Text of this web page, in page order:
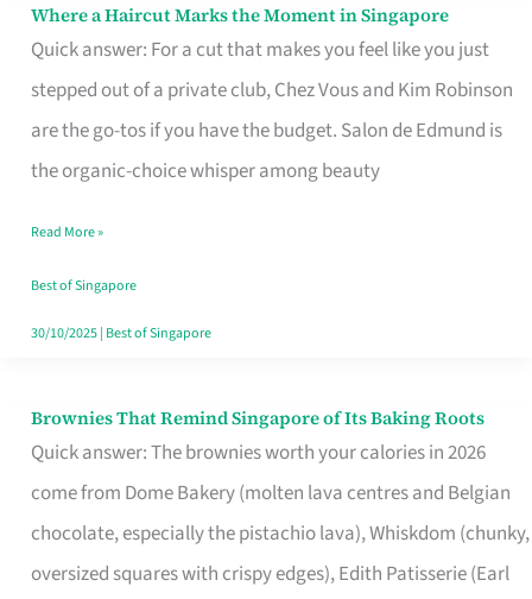
Where a Haircut Marks the Moment in Singapore
Quick answer: For a cut that makes you feel like you just
stepped out of a private club, Chez Vous and Kim Robinson
are the go-tos if you have the budget. Salon de Edmund is
the organic-choice whisper among beauty
Where
Haircut
Moment
Read More »
Best of Singapore
30/10/2025| Best of Singapore
Brownies That Remind Singapore of Its Baking Roots
Quick answer: The brownies worth your calories in 2026
come from Dome Bakery (molten lava centres and Belgian
chocolate, especially the pistachio lava), Whiskdom (chunky,
oversized squares with crispy edges), Edith Patisserie (Earl
Brownies
That